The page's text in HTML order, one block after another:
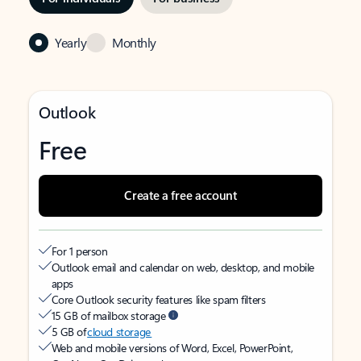
Yearly Monthly
Outlook
Free
Create a free account
For 1 person
Outlook email and calendar on web, desktop, and mobile
apps
Core Outlook security features like spam filters
15 GB of mailbox storage
5 GB ofcloud storage
Web and mobile versions of Word, Excel, PowerPoint,